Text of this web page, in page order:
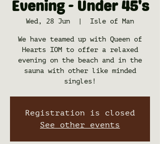
Evening - Under 45's
Wed, 28 Jun Isle of Man
We have teamed up with Queen of
Hearts IOM to offer a relaxed
evening on the beach and in the
sauna with other like minded
singles!
Registration is closed
See other events